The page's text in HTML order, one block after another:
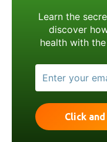
Learn the
discover
health with